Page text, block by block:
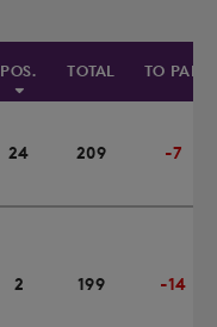
POS. TOTAL TO PAR
24 209 -7
2 199 -14